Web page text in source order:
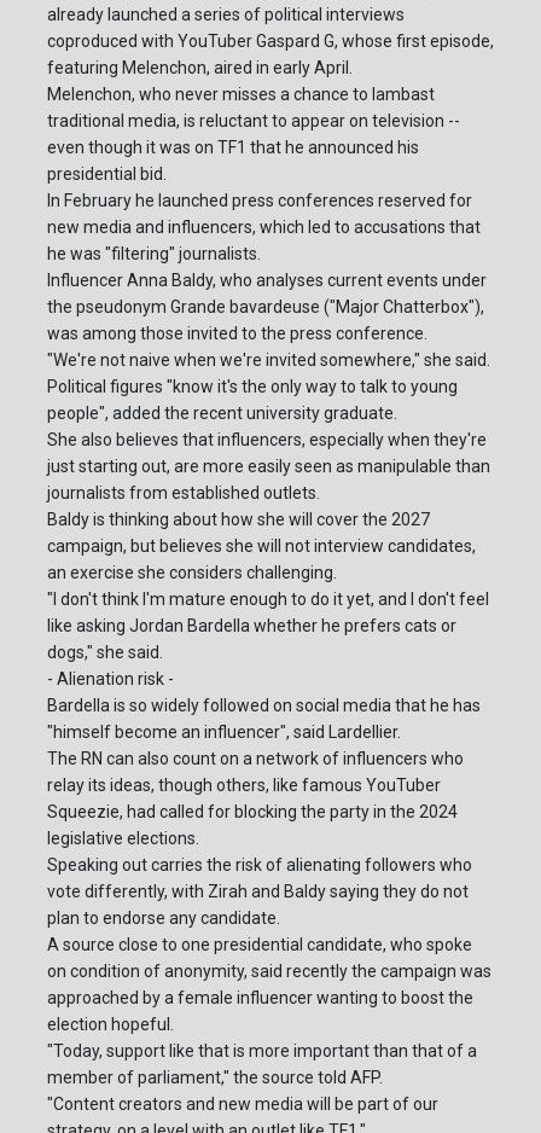
already launched a series of political interviews
coproduced with YouTuber Gaspard G, whose first episode,
featuring Melenchon, aired in early April.
Melenchon, who never misses a chance to lambast
traditional media, is reluctant to appear on television --
even though it was on TF1 that he announced his
presidential bid.
In February he launched press conferences reserved for
new media and influencers, which led to accusations that
he was "filtering" journalists.
Influencer Anna Baldy, who analyses current events under
the pseudonym Grande bavardeuse ("Major Chatterbox"),
was among those invited to the press conference.
"We're not naive when we're invited somewhere," she said.
Political figures "know it's the only way to talk to young
people", added the recent university graduate.
She also believes that influencers, especially when they're
just starting out, are more easily seen as manipulable than
journalists from established outlets.
Baldy is thinking about how she will cover the 2027
campaign, but believes she will not interview candidates,
an exercise she considers challenging.
"I don't think I'm mature enough to do it yet, and I don't feel
like asking Jordan Bardella whether he prefers cats or
dogs," she said.
- Alienation risk -
Bardella is so widely followed on social media that he has
"himself become an influencer", said Lardellier.
The RN can also count on a network of influencers who
relay its ideas, though others, like famous YouTuber
Squeezie, had called for blocking the party in the 2024
legislative elections.
Speaking out carries the risk of alienating followers who
vote differently, with Zirah and Baldy saying they do not
plan to endorse any candidate.
A source close to one presidential candidate, who spoke
on condition of anonymity, said recently the campaign was
approached by a female influencer wanting to boost the
election hopeful.
"Today, support like that is more important than that of a
member of parliament," the source told AFP.
"Content creators and new media will be part of our